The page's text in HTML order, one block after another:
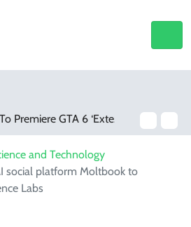
Netflix, YouTube To Premiere GTA 6 ‘Extended Look’
and Technology
social platform Moltbook to
Labs